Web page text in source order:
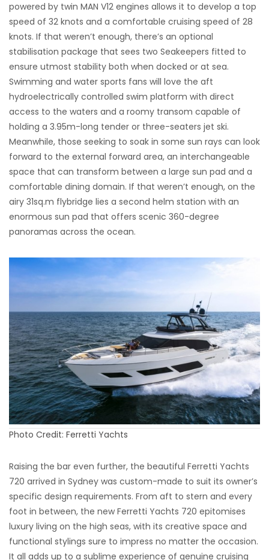
powered by twin MAN V12 engines allows it to develop a top
speed of 32 knots and a comfortable cruising speed of 28
knots. If that weren’t enough, there’s an optional
stabilisation package that sees two Seakeepers fitted to
ensure utmost stability both when docked or at sea.
Swimming and water sports fans will love the aft
hydroelectrically controlled swim platform with direct
access to the waters and a roomy transom capable of
holding a 3.95m-long tender or three-seaters jet ski.
Meanwhile, those seeking to soak in some sun rays can look
forward to the external forward area, an interchangeable
space that can transform between a large sun pad and a
comfortable dining domain. If that weren’t enough, on the
airy 31sq.m flybridge lies a second helm station with an
enormous sun pad that offers scenic 360-degree
panoramas across the ocean.
Photo Credit: Ferretti Yachts
Raising the bar even further, the beautiful Ferretti Yachts
720 arrived in Sydney was custom-made to suit its owner’s
specific design requirements. From aft to stern and every
foot in between, the new Ferretti Yachts 720 epitomises
luxury living on the high seas, with its creative space and
functional stylings sure to impress no matter the occasion.
It all adds up to a sublime experience of genuine cruising